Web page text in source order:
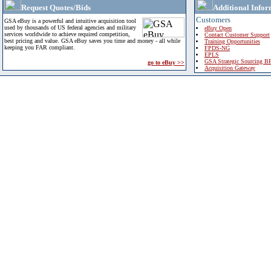
Request Quotes/Bids
GSA eBuy is a powerful and intuitive acquisition tool
used by thousands of US federal agencies and military
services worldwide to achieve required competition,
best pricing and value. GSA eBuy saves you time and money - all while
keeping you FAR compliant.
go to eBuy >>
Additional
Customers
eBuy Open
Contact Customer Support
Training Opportunities
FPDS-NG
EPLS
GSA Strategic Sourcing
Acquisition Gateway